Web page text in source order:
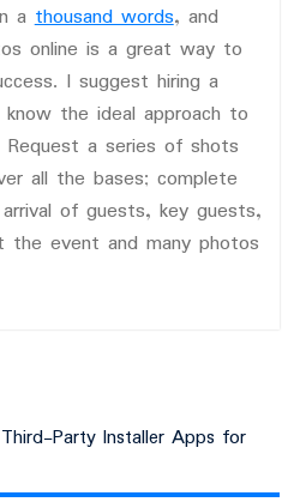
athousand words, and
online is a great way to
I suggest hiring a
the ideal approach to
a series of shots
all the bases; complete
of guests, key guests,
event and many photos
Party Installer Apps for